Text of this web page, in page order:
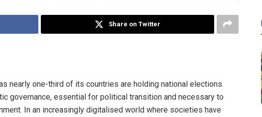
Share on Twitter
nearly one-third of its countries are holding national elections.
governance, essential for political transition and necessary to
In an increasingly digitalised world where societies have